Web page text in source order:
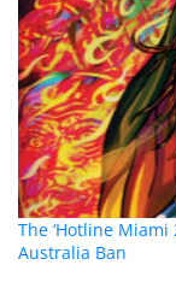
The ‘Hotline Miami
Australia Ban